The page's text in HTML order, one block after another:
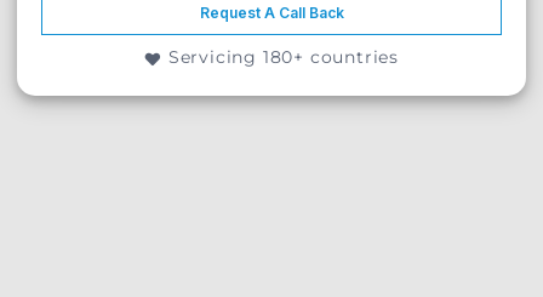
Request A Call Back
Servicing 180+ countries